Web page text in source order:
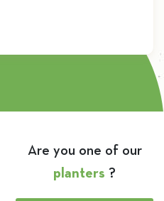
Are you one of our
planters ?